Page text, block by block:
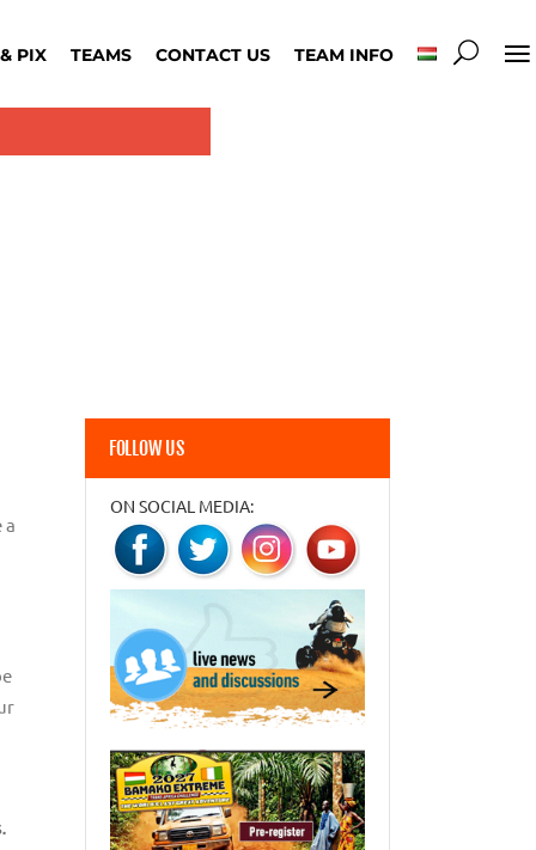
PIX TEAMS CONTACT US TEAM INFO
a
FOLLOW US
ON SOCIAL MEDIA: